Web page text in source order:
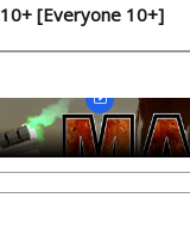
[Everyone 10+]